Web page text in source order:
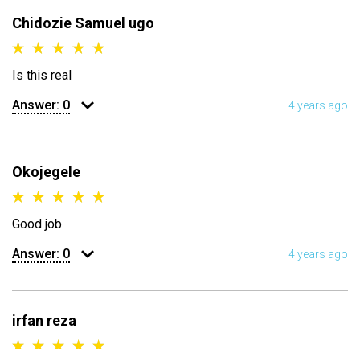
Chidozie Samuel ugo
Is this real
Answer: 0 4 years ago
Okojegele
Good job
Answer: 0 4 years ago
irfan reza